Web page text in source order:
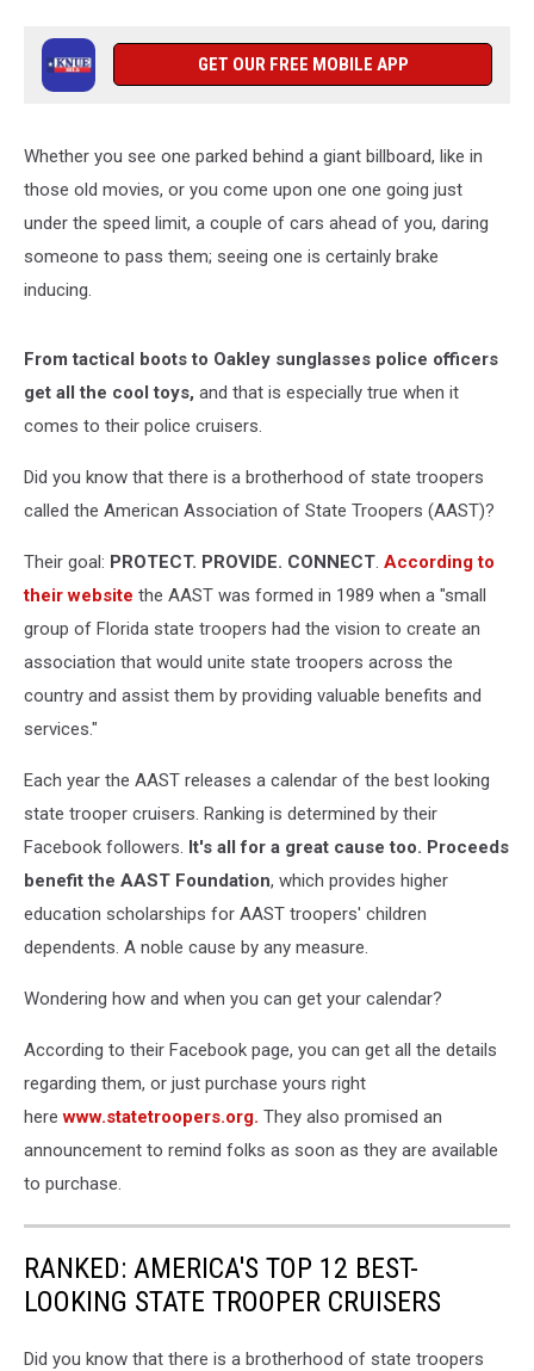
GET OUR FREE MOBILE APP
Whether you see one parked behind a giant billboard, like in
those old movies, or you come upon one one going just
under the speed limit, a couple of cars ahead of you, daring
someone to pass them; seeing one is certainly brake
inducing.
From tactical boots to Oakley sunglasses police officers
get all the cool toys, and that is especially true when it
comes to their police cruisers.
Did you know that there is a brotherhood of state troopers
called the American Association of State Troopers (AAST)?
Their goal: PROTECT. PROVIDE. CONNECT. According to
their website the AAST was formed in 1989 when a "small
group of Florida state troopers had the vision to create an
association that would unite state troopers across the
country and assist them by providing valuable benefits and
services."
Each year the AAST releases a calendar of the best looking
state trooper cruisers. Ranking is determined by their
Facebook followers. It's all for a great cause too. Proceeds
benefit the AAST Foundation, which provides higher
education scholarships for AAST troopers' children
dependents. A noble cause by any measure.
Wondering how and when you can get your calendar?
According to their Facebook page, you can get all the details
regarding them, or just purchase yours right
herewww.statetroopers.org. They also promised an
announcement to remind folks as soon as they are available
to purchase.
RANKED: AMERICA'S TOP 12 BEST-
LOOKING STATE TROOPER CRUISERS
Did you know that there is a brotherhood of state troopers